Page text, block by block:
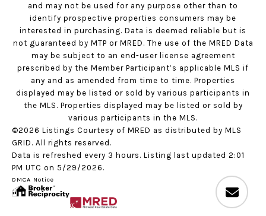
and may not be used for any purpose other than to
identify prospective properties consumers may be
interested in purchasing. Data is deemed reliable but is
not guaranteed by MTP or MRED. The use of the MRED Data
may be subject to an end-user license agreement
prescribed by the Member Participant’s applicable MLS if
any and as amended from time to time. Properties
displayed may be listed or sold by various participants in
the MLS. Properties displayed may be listed or sold by
various participants in the MLS.
©2026 Listings Courtesy of MRED as distributed by MLS
GRID. All rights reserved.
Data is refreshed every 3 hours. Listing last updated 2:01
PM UTC on 5/29/2026.
DMCA Notice